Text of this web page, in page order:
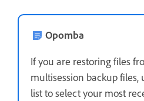
Opomba
If you are restoring files
multisession backup files,
list to select your most